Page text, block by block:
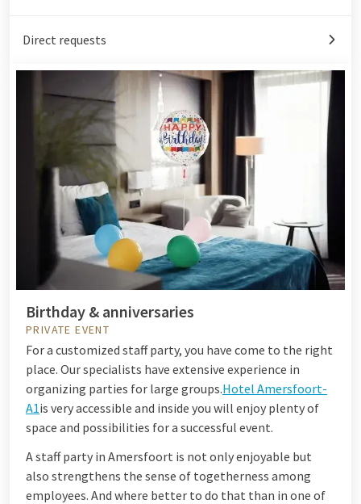
Direct requests
Birthday & anniversaries
PRIVATE EVENT
For a customized staff party, you have come to the right
place. Our specialists have extensive experience in
organizing parties for large groups.Hotel Amersfoort-
A1is very accessible and inside you will enjoy plenty of
space and possibilities for a successful event.
A staff party in Amersfoort is not only enjoyable but
also strengthens the sense of togetherness among
employees. And where better to do that than in one of